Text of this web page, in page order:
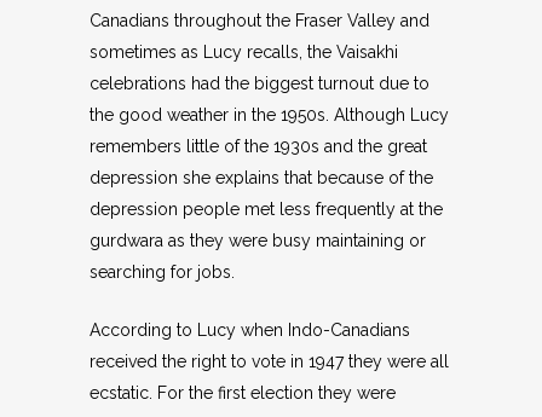
Canadians throughout the Fraser Valley and
sometimes as Lucy recalls, the Vaisakhi
celebrations had the biggest turnout due to
the good weather in the 1950s. Although Lucy
remembers little of the 1930s and the great
depression she explains that because of the
depression people met less frequently at the
gurdwara as they were busy maintaining or
searching for jobs.
According to Lucy when Indo-Canadians
received the right to vote in 1947 they were all
ecstatic. For the first election they were